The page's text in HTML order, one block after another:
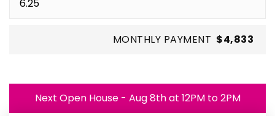
MONTHLY PAYMENT $4,833
Next Open House - Aug 8th at 12PM to 2PM